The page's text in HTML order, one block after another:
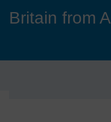
Britain from